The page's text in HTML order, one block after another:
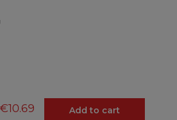
€10.69 Add to cart